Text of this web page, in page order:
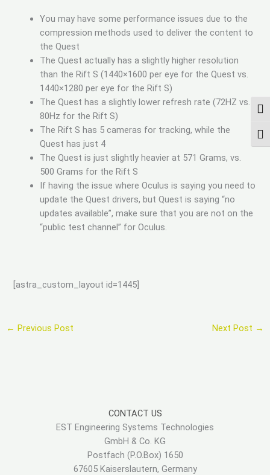
You may have some performance issues due to the
compression methods used to deliver the content to
the Quest
The Quest actually has a slightly higher resolution
than the Rift S (1440×1600 per eye for the Quest vs.
1440×1280 per eye for the Rift S)
The Quest has a slightly lower refresh rate (72HZ vs.
80Hz for the Rift S)
The Rift S has 5 cameras for tracking, while the
Quest has just 4
The Quest is just slightly heavier at 571 Grams, vs.
500 Grams for the Rift S
If having the issue where Oculus is saying you need to
update the Quest drivers, but Quest is saying “no
updates available”, make sure that you are not on the
“public test channel” for Oculus.
[astra_custom_layout id=1445]
← Previous Post Next Post →
CONTACT US
EST Engineering Systems Technologies
GmbH & Co. KG
Postfach (P.O.Box) 1650
67605 Kaiserslautern, Germany